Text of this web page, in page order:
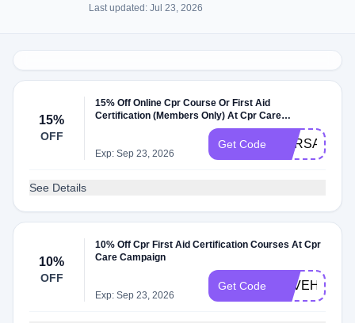
Last updated: Jul 23, 2026
15%
OFF
15% Off Online Cpr Course Or First Aid
Certification (Members Only) At Cpr Care
Exp: Sep 23, 2026
Get Code
See Details
10%
OFF
10% Off Cpr First Aid Certification Courses At Cpr
Care Campaign
Exp: Sep 23, 2026
Get Code